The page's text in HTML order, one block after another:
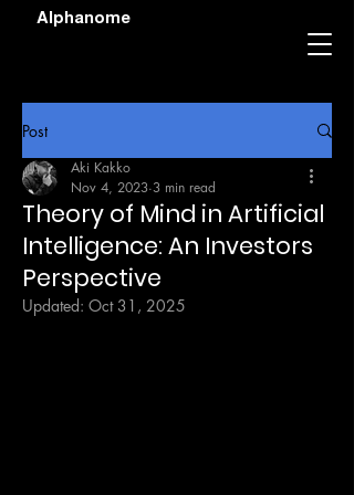
Alphanome
Post
Theory of Mind in Artificial
Intelligence: An Investors
Perspective
Aki Kakko
Nov 4, 2023 3 min read
Updated: Oct 31, 2025